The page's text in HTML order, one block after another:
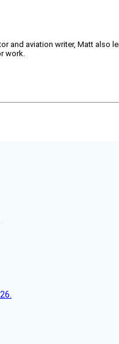
aviation writer, Matt also
work.